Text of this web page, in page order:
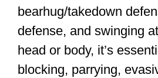
the basis for all your
techniques. The ideal
placing your feet slightly
hips, lifting the heel of